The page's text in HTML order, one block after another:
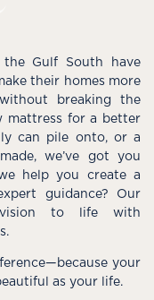
Gulf South have
their homes more
breaking the
mattress for a better
can pile onto, or a
we’ve got you
help you create a
guidance? Our
vision to life with
your
as your life.